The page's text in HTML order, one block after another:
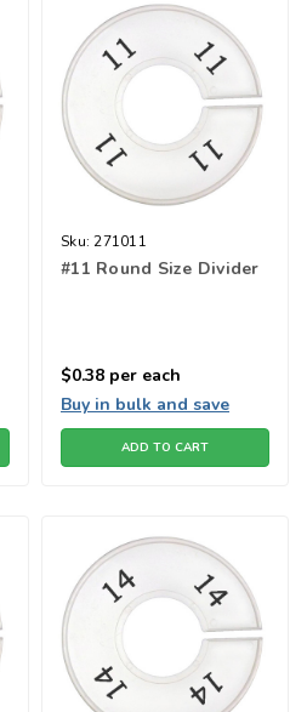
Sku: 271011
#11 Round Size Divider
$0.38 per each
Buy in bulk and save
ADD TO CART